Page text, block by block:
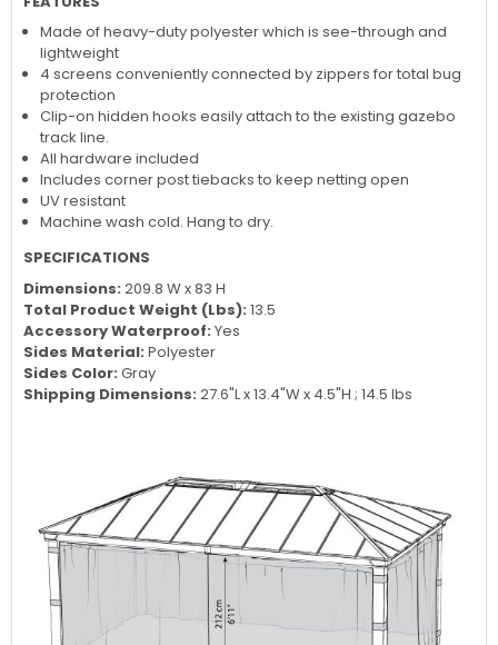
Made of heavy-duty polyester which is see-through and
lightweight
4 screens conveniently connected by zippers for total bug
protection
Clip-on hidden hooks easily attach to the existing gazebo
track line.
All hardware included
Includes corner post tiebacks to keep netting open
UV resistant
Machine wash cold. Hang to dry.
SPECIFICATIONS
Dimensions: 209.8 W x 83 H
Total Product Weight (Lbs): 13.5
Accessory Waterproof: Yes
Sides Material: Polyester
Sides Color: Gray
Shipping Dimensions: 27.6"L x 13.4"W x 4.5"H ; 14.5 lbs